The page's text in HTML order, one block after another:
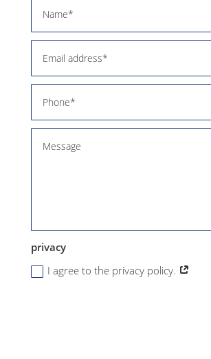
privacy
I agree to the privacy policy.